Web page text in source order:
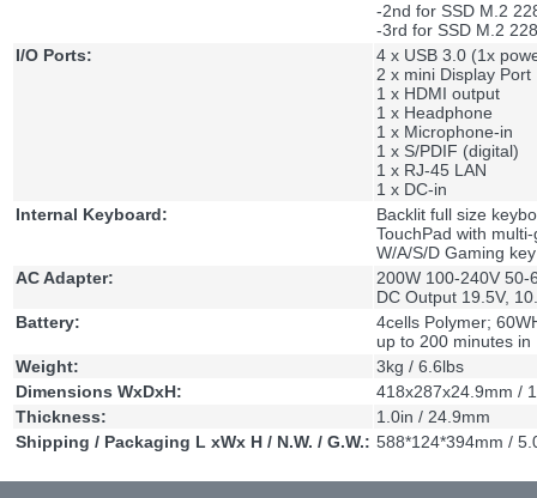
-2nd for SSD M.2
-3rd for SSD M.2
I/O Ports:
4 x USB 3.0 (1x
2 x mini Display Port
1 x HDMI output
1 x Headphone
1 x Microphone-in
1 x S/PDIF (digital)
1 x RJ-45 LAN
1 x DC-in
Internal Keyboard:
Backlit full size
TouchPad with
W/A/S/D Gaming key
AC Adapter:
200W 100-240V 50-
DC Output 19.5V,
Battery:
4cells Polymer;
up to 200 minutes in
Weight:
3kg / 6.6lbs
Dimensions WxDxH:
418x287x24.9mm /
Thickness:
1.0in / 24.9mm
Shipping / Packaging L xWx H / N.W. / G.W.: 588*124*394mm /